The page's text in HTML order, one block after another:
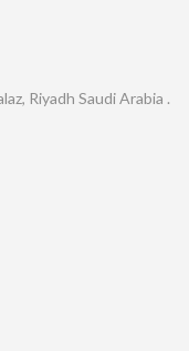
Riyadh Saudi Arabia .